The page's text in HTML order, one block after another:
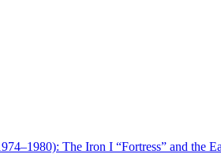
The Iron I “Fortress” and the